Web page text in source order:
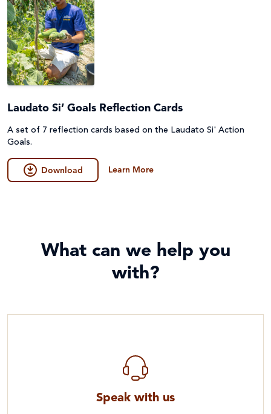
Laudato Si’ Goals Reflection Cards
A set of 7 reflection cards based on the Laudato Si' Action
Goals.
Download Learn More
What can we help you
with?
Speak with us